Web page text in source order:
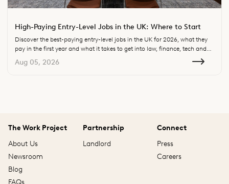
High-Paying Entry-Level Jobs in the UK: Where to Start
Discover the best-paying entry-level jobs in the UK for 2026, what they
pay in the first year and what it takes to get into law, finance, tech and
consulting.
Aug 05, 2026
The Work Project
About Us
Newsroom
Blog
Partnership
Landlord
Connect
Press
Careers